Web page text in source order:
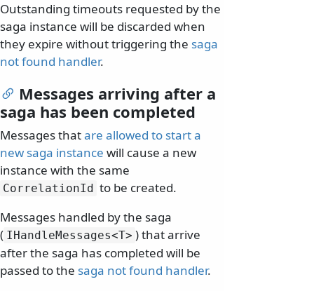
Outstanding timeouts requested by the
saga instance will be discarded when
they expire without triggering the saga
not found handler.
Messages arriving after a
saga has been completed
Messages thatare allowed to start a
new saga instance will cause a new
instance with the same
CorrelationId to be created.
Messages handled by the saga
( IHandleMessages<T> ) that arrive
after the saga has completed will be
passed to the saga not found handler.